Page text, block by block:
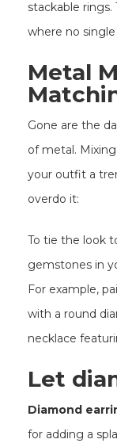
stackable rings.
where no
Metal
Gone are the
of metal.
your outfit a
overdo it:
To tie the look
gemstones in
For example,
with a round
necklace
Let
Diamond
for adding a